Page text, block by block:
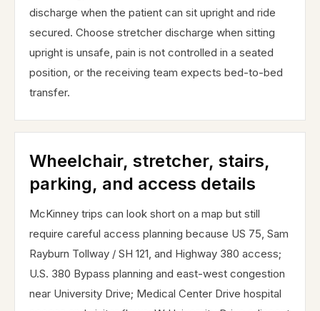
discharge when the patient can sit upright and ride
secured. Choose stretcher discharge when sitting
upright is unsafe, pain is not controlled in a seated
position, or the receiving team expects bed-to-bed
transfer.
Wheelchair, stretcher, stairs,
parking, and access details
McKinney trips can look short on a map but still
require careful access planning because US 75, Sam
Rayburn Tollway / SH 121, and Highway 380 access;
U.S. 380 Bypass planning and east-west congestion
near University Drive; Medical Center Drive hospital